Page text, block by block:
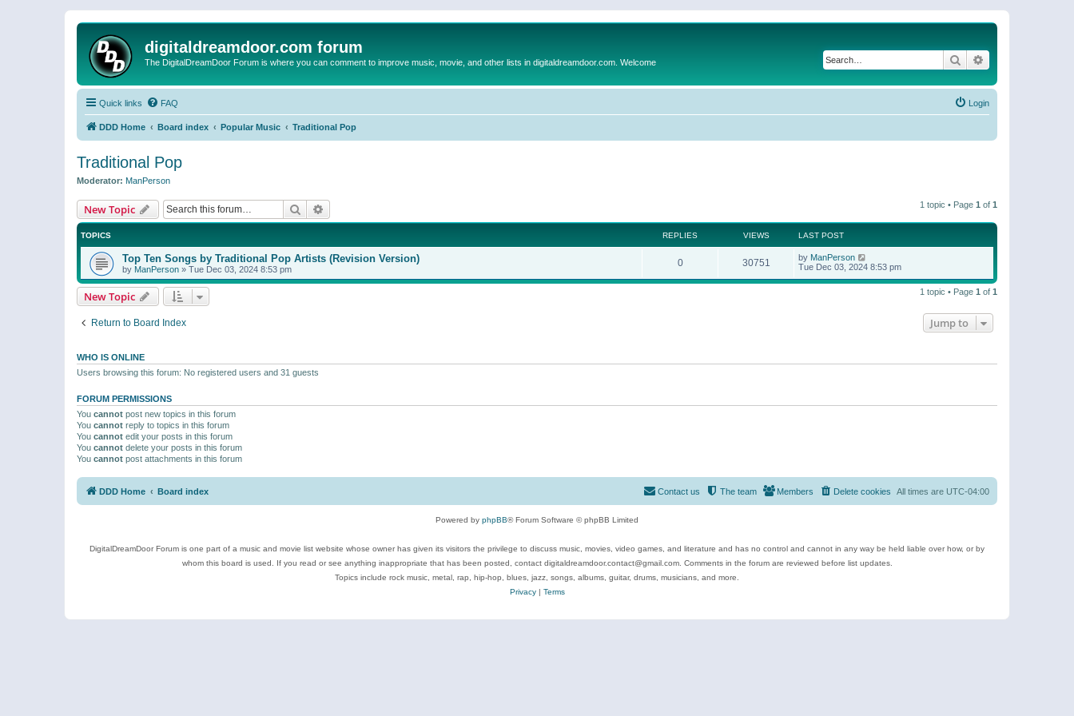
digitaldreamdoor.com forum
The DigitalDreamDoor Forum is where you can comment to improve music, movie, and other lists in digitaldreamdoor.com. Welcome Search
Quick links FAQ Login
DDD Home Board index Popular Music Traditional Pop
Traditional Pop
Moderator: ManPerson
New Topic Search 1 topic • Page 1 of 1
TOPICS REPLIES VIEWS LAST POST
Top Ten Songs by Traditional Pop Artists (Revision Version)
by ManPerson » Tue Dec 03, 2024 8:53 pm
0 30751 by ManPerson
Tue Dec 03, 2024 8:53 pm
New Topic 1 topic • Page 1 of 1
Return to Board Index Jump to
WHO IS ONLINE
Users browsing this forum: No registered users and 31 guests
FORUM PERMISSIONS
You cannot post new topics in this forum
You cannot reply to topics in this forum
You cannot edit your posts in this forum
You cannot delete your posts in this forum
You cannot post attachments in this forum
DDD Home Board index All times are UTC-04:00
Delete cookies
Members
The team
Contact us
Powered by phpBB® Forum Software © phpBB Limited
DigitalDreamDoor Forum is one part of a music and movie list website whose owner has given its visitors the privilege to discuss music, movies, video games, and literature and has no control and cannot in any way be held liable over how, or by
whom this board is used. If you read or see anything inappropriate that has been posted, contact digitaldreamdoor.contact@gmail.com. Comments in the forum are reviewed before list updates.
Topics include rock music, metal, rap, hip-hop, blues, jazz, songs, albums, guitar, drums, musicians, and more.
Privacy| Terms